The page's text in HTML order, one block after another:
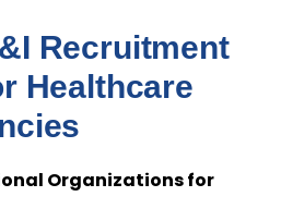
Recruitment
Healthcare
Organizations for